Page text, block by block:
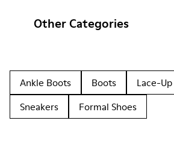
Other Categories
Ankle Boots Boots Lace-Up
Sneakers
Formal Shoes